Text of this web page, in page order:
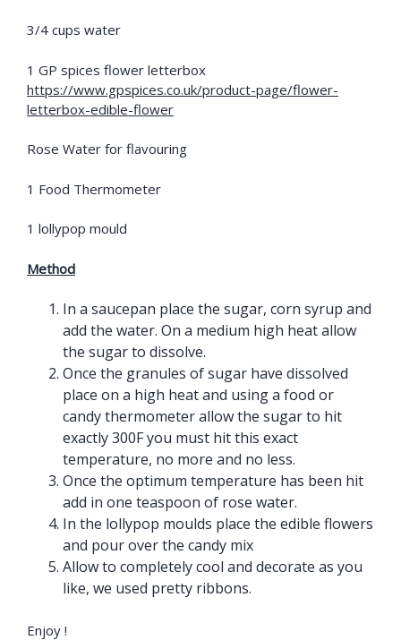
3/4 cups water
1 GP spices flower letterbox
https://www.gpspices.co.uk/product-page/flower-
letterbox-edible-flower
Rose Water for flavouring
1 Food Thermometer
1 lollypop mould
Method
In a saucepan place the sugar, corn syrup and
add the water. On a medium high heat allow
the sugar to dissolve.
Once the granules of sugar have dissolved
place on a high heat and using a food or
candy thermometer allow the sugar to hit
exactly 300F you must hit this exact
temperature, no more and no less.
Once the optimum temperature has been hit
add in one teaspoon of rose water.
In the lollypop moulds place the edible flowers
and pour over the candy mix
Allow to completely cool and decorate as you
like, we used pretty ribbons.
Enjoy !